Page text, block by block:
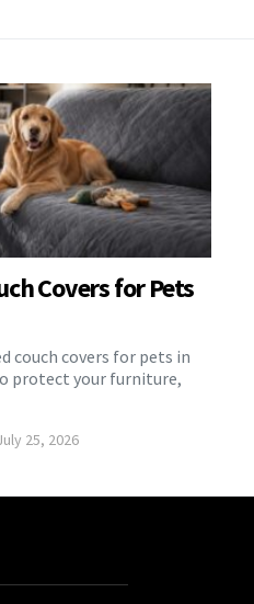
Covers for Pets
couch covers for pets in
protect your furniture,
25, 2026